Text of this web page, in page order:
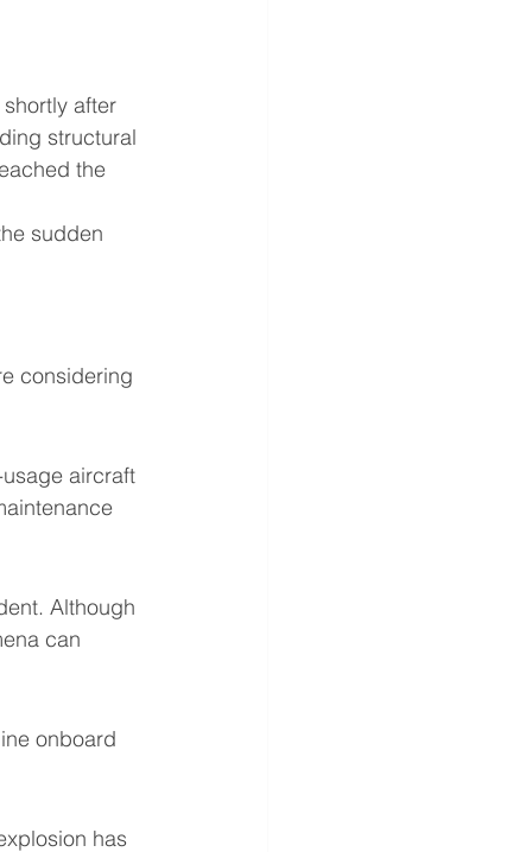
after
structural
the
sudden
considering
aircraft
Although
can
onboard
has